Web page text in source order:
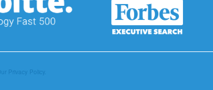
Our Privacy Policy.